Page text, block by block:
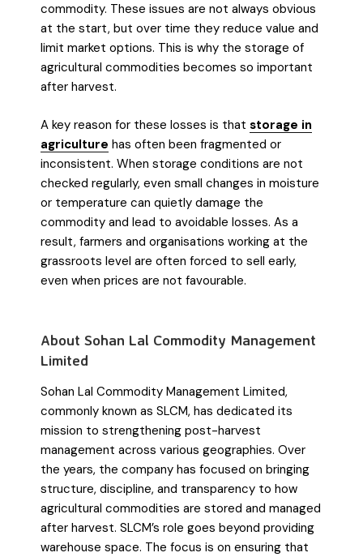
commodity. These issues are not always obvious
at the start, but over time they reduce value and
limit market options. This is why the storage of
agricultural commodities becomes so important
after harvest.
A key reason for these losses is that storage in
agriculture has often been fragmented or
inconsistent. When storage conditions are not
checked regularly, even small changes in moisture
or temperature can quietly damage the
commodity and lead to avoidable losses. As a
result, farmers and organisations working at the
grassroots level are often forced to sell early,
even when prices are not favourable.
About Sohan Lal Commodity Management
Limited
Sohan Lal Commodity Management Limited,
commonly known as SLCM, has dedicated its
mission to strengthening post-harvest
management across various geographies. Over
the years, the company has focused on bringing
structure, discipline, and transparency to how
agricultural commodities are stored and managed
after harvest. SLCM’s role goes beyond providing
warehouse space. The focus is on ensuring that